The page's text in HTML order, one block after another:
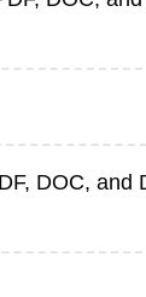
DOC, and